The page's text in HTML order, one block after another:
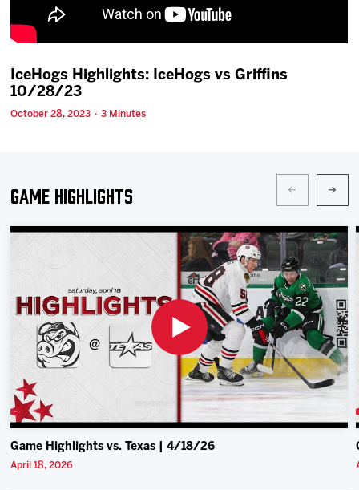
Community
IceHogs Highlights: IceHogs vs Griffins
10/28/23
October 28, 2023 · 3 Minutes
Game Highlights
Game Highlights vs. Texas | 4/18/26
April 18, 2026